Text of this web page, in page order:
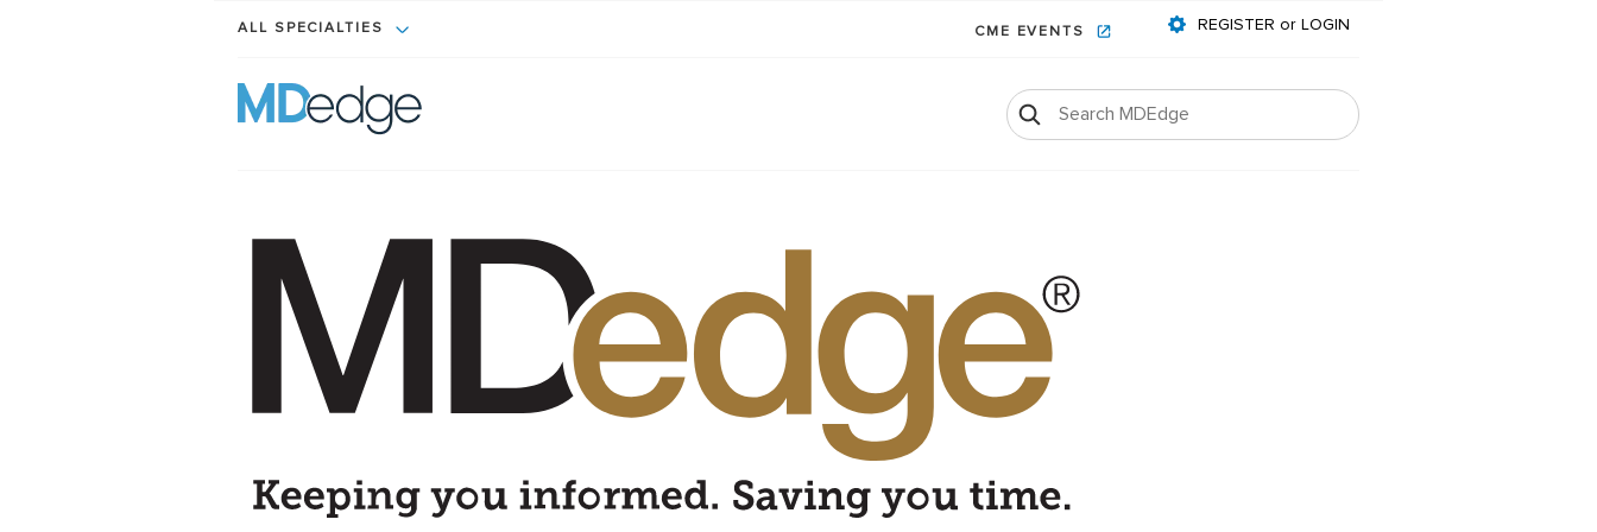
ALL SPECIALTIES CME EVENTS REGISTER or LOGIN